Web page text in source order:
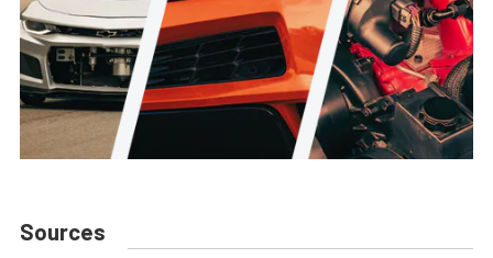
Sources